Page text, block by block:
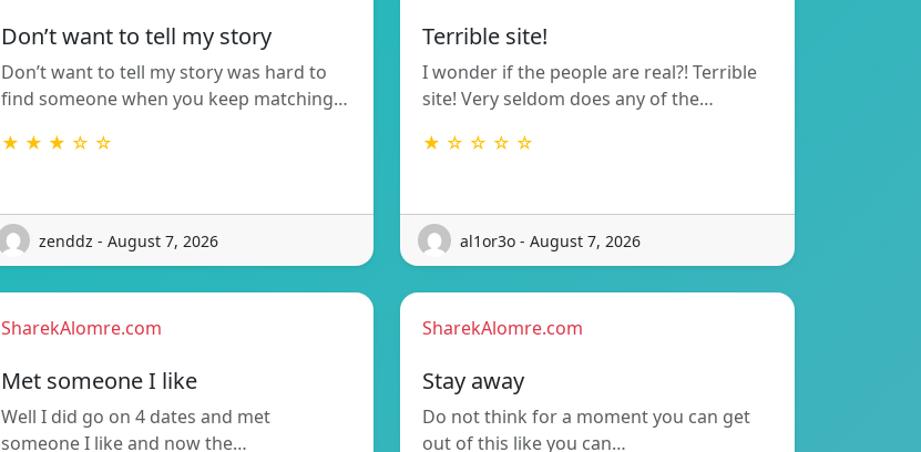
Don’t want to tell my story
Don’t want to tell my story was hard to
find someone when you keep matching…
★ ★ ★ ☆ ☆
zenddz - August 7, 2026
Terrible site!
I wonder if the people are real?! Terrible
site! Very seldom does any of the…
★ ☆ ☆ ☆ ☆
al1or3o - August 7, 2026
SharekAlomre.com
Met someone I like
Well I did go on 4 dates and met
someone I like and now the…
SharekAlomre.com
Stay away
Do not think for a moment you can get
out of this like you can…